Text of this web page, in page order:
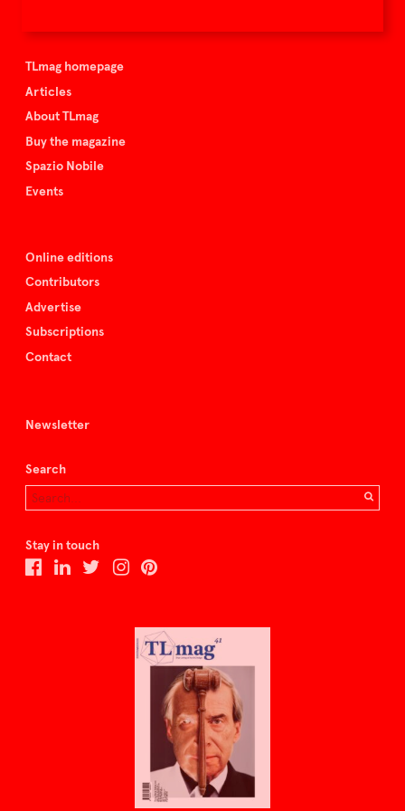
TLmag homepage
Articles
About TLmag
Buy the magazine
Spazio Nobile
Events
Online editions
Contributors
Advertise
Subscriptions
Contact
Newsletter
Search
Stay in touch